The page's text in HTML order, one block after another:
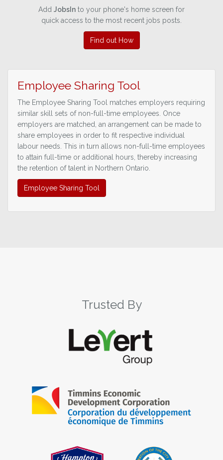
Add JobsIn to your phone's home screen for
quick access to the most recent jobs posts.
Find out How
Employee Sharing Tool
The Employee Sharing Tool matches employers requiring
similar skill sets of non-full-time employees. Once
employers are matched, an arrangement can be made to
share employees in order to fit respective individual
labour needs. This in turn allows non-full-time employees
to attain full-time or additional hours, thereby increasing
the retention of talent in Northern Ontario.
Employee Sharing Tool
Trusted By